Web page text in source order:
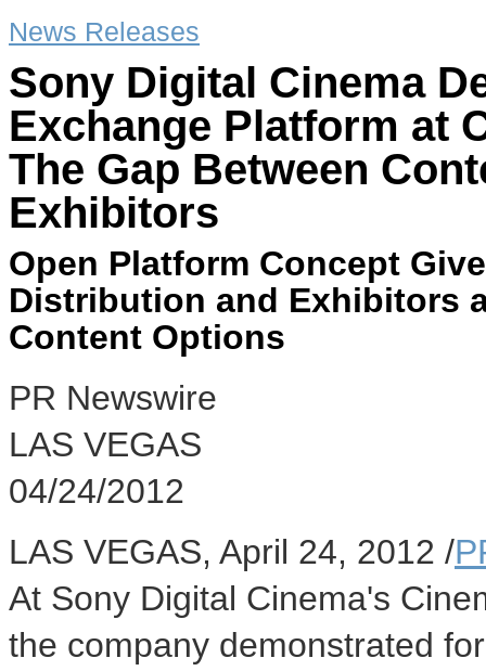
News Releases
Sony Digital Cinema
Exchange Platform at
The Gap Between
Exhibitors
Open Platform Concept
Distribution and Exhibitors
Content Options
PR Newswire
LAS VEGAS
04/24/2012
LAS VEGAS, April 24, 2012 /
At Sony Digital Cinema's
the company demonstrated